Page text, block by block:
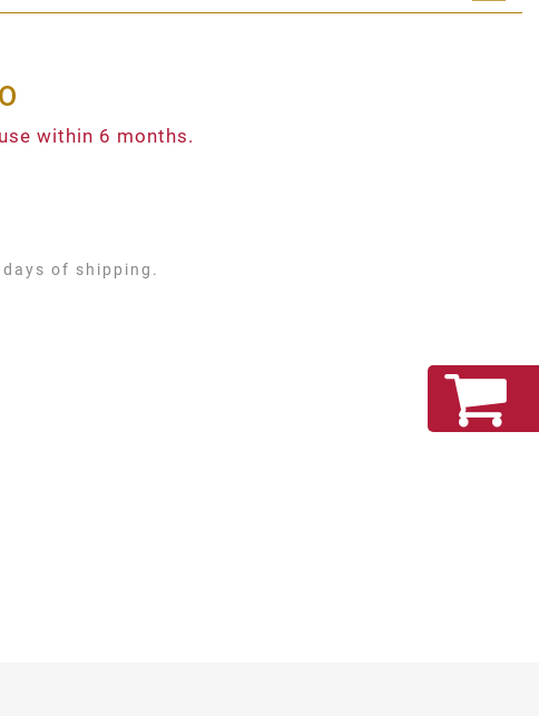
within 6 months.
of shipping.